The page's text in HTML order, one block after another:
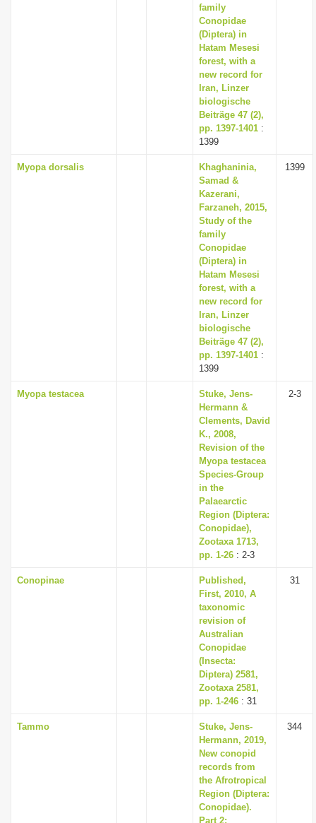
family
Conopidae
(Diptera) in
Hatam Mesesi
forest, with a
new record for
Iran, Linzer
biologische
Beiträge 47 (2),
pp. 1397-1401 :
1399
Myopa dorsalis
Khaghaninia,
Samad &
Kazerani,
Farzaneh, 2015,
Study of the
family
Conopidae
(Diptera) in
Hatam Mesesi
forest, with a
new record for
Iran, Linzer
biologische
Beiträge 47 (2),
pp. 1397-1401 :
1399
1399
Myopa testacea
Stuke, Jens-
Hermann &
Clements, David
K., 2008,
Revision of the
Myopa testacea
Species-Group
in the
Palaearctic
Region (Diptera:
Conopidae),
Zootaxa 1713,
pp. 1-26 : 2-3
2-3
Conopinae
Published,
First, 2010, A
taxonomic
revision of
Australian
Conopidae
(Insecta:
Diptera) 2581,
Zootaxa 2581,
pp. 1-246 : 31
31
Tammo
Stuke, Jens-
Hermann, 2019,
New conopid
records from
the Afrotropical
Region (Diptera:
Conopidae).
Part 2:
344